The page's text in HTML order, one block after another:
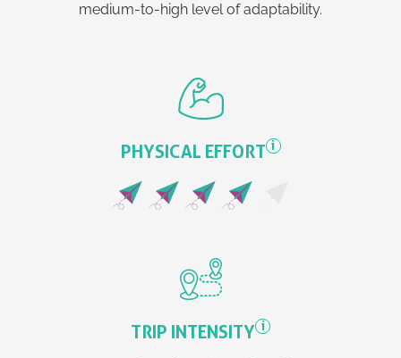
medium-to-high level of adaptability.
PHYSICAL EFFORT i
TRIP INTENSITY i